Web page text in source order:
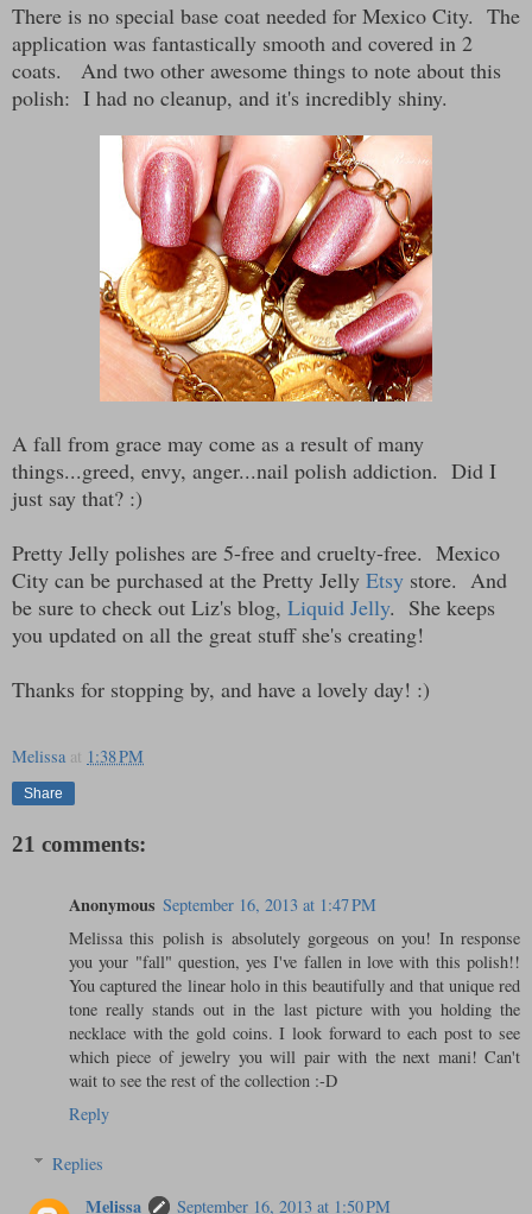
There is no special base coat needed for Mexico City. The
application was fantastically smooth and covered in 2
coats. And two other awesome things to note about this
polish: I had no cleanup, and it's incredibly shiny.
A fall from grace may come as a result of many
things...greed, envy, anger...nail polish addiction. Did I
just say that? :)
Pretty Jelly polishes are 5-free and cruelty-free. Mexico
City can be purchased at the Pretty Jelly Etsy store. And
be sure to check out Liz's blog, Liquid Jelly. She keeps
you updated on all the great stuff she's creating!
Thanks for stopping by, and have a lovely day! :)
Melissa at 1:38 PM
Share
21 comments:
Anonymous September 16, 2013 at 1:47 PM
Melissa this polish is absolutely gorgeous on you! In response
you your "fall" question, yes I've fallen in love with this polish!!
You captured the linear holo in this beautifully and that unique red
tone really stands out in the last picture with you holding the
necklace with the gold coins. I look forward to each post to see
which piece of jewelry you will pair with the next mani! Can't
wait to see the rest of the collection :-D
Reply
Replies
Melissa September 16, 2013 at 1:50 PM